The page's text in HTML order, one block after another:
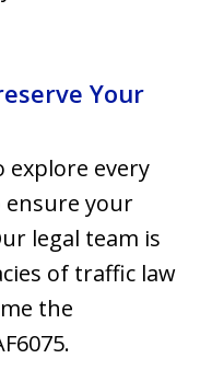
Your
explore every
ensure your
legal team is
of traffic law
the